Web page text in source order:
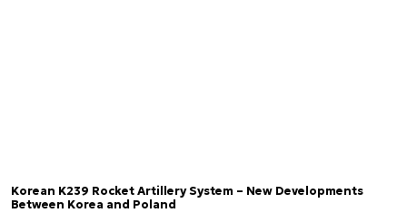
Korean K239 Rocket Artillery System – New Developments
Between Korea and Poland